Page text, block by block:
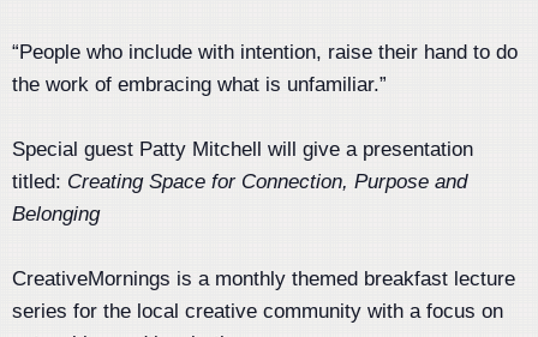
“People who include with intention, raise their hand to do
the work of embracing what is unfamiliar.”
Special guest Patty Mitchell will give a presentation
titled: Creating Space for Connection, Purpose and
Belonging
CreativeMornings is a monthly themed breakfast lecture
series for the local creative community with a focus on